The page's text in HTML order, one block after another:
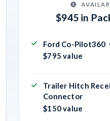
$945 in
Ford Co-Pilot360
$795 value
Trailer Hitch
Connector
$150 value